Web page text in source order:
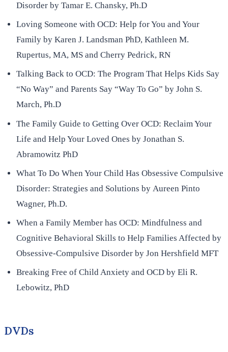
Disorder by Tamar E. Chansky, Ph.D
Loving Someone with OCD: Help for You and Your
Family by Karen J. Landsman PhD, Kathleen M.
Rupertus, MA, MS and Cherry Pedrick, RN
Talking Back to OCD: The Program That Helps Kids Say
“No Way” and Parents Say “Way To Go” by John S.
March, Ph.D
The Family Guide to Getting Over OCD: Reclaim Your
Life and Help Your Loved Ones by Jonathan S.
Abramowitz PhD
What To Do When Your Child Has Obsessive Compulsive
Disorder: Strategies and Solutions by Aureen Pinto
Wagner, Ph.D.
When a Family Member has OCD: Mindfulness and
Cognitive Behavioral Skills to Help Families Affected by
Obsessive-Compulsive Disorder by Jon Hershfield MFT
Breaking Free of Child Anxiety and OCD by Eli R.
Lebowitz, PhD
DVDs